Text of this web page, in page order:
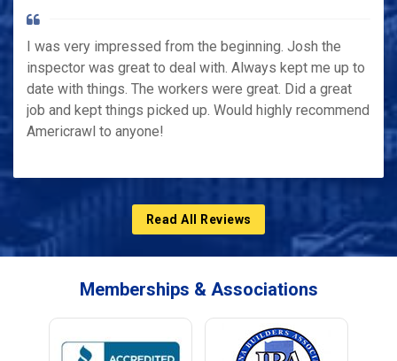
I was very impressed from the beginning. Josh the
inspector was great to deal with. Always kept me up to
date with things. The workers were great. Did a great
job and kept things picked up. Would highly recommend
Americrawl to anyone!
Read All Reviews
Memberships & Associations